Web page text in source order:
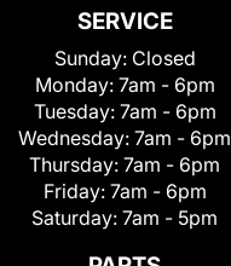
SERVICE
Sunday: Closed
Monday: 7am - 6pm
Tuesday: 7am - 6pm
Wednesday: 7am - 6pm
Thursday: 7am - 6pm
Friday: 7am - 6pm
Saturday: 7am - 5pm